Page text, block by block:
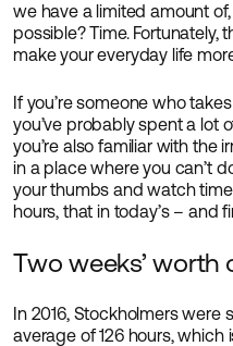
we have a limited amount
possible? Time. Fortunately,
make your everyday life
If you’re someone who
you’ve probably spent a lot
you’re also familiar with the
in a place where you can’t
your thumbs and watch
hours, that in today’s – and
Two weeks’
In 2016, Stockholmers were
average of 126 hours, which